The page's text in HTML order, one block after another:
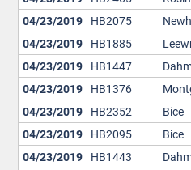
04/23/2019 HB2075
04/23/2019 HB1885
04/23/2019 HB1447
04/23/2019 HB1376
04/23/2019 HB2352 Bice
04/23/2019 HB2095 Bice
04/23/2019 HB1443